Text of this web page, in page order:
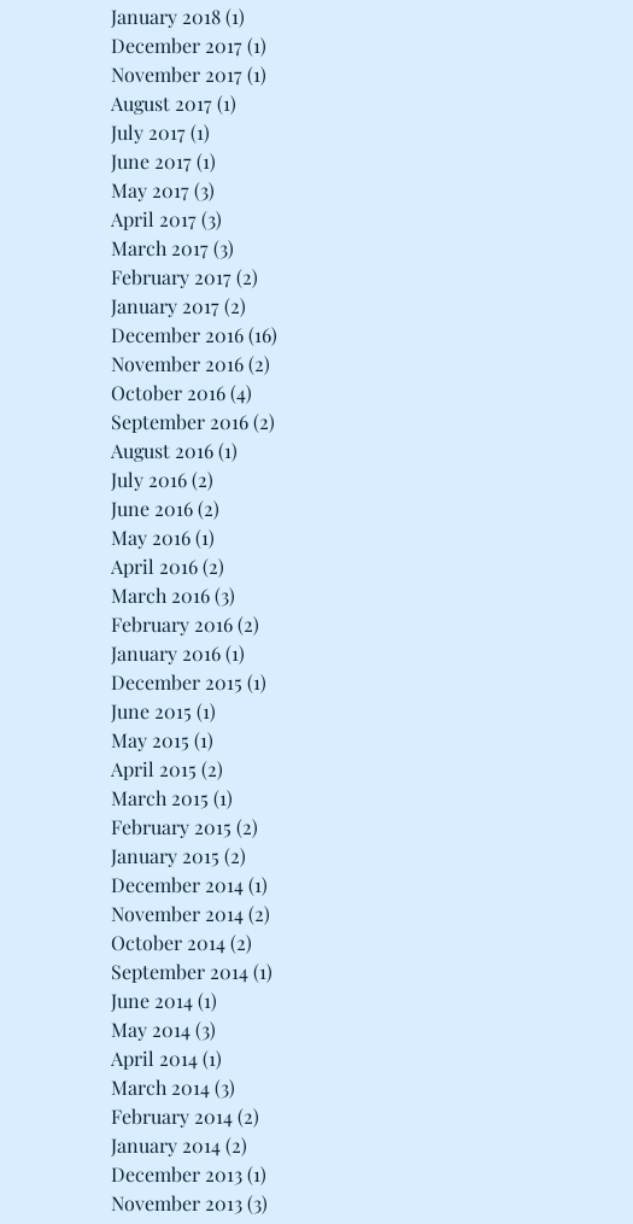
January 2018(1)
December 2017(1)
November 2017(1)
August 2017(1)
July 2017(1)
June 2017(1)
May 2017(3)
April 2017(3)
March 2017(3)
February 2017(2)
January 2017(2)
December 2016(16)
November 2016(2)
October 2016(4)
September 2016(2)
August 2016(1)
July 2016(2)
June 2016(2)
May 2016(1)
April 2016(2)
March 2016(3)
February 2016(2)
January 2016(1)
December 2015 (1)
June 2015 (1)
May 2015 (1)
April 2015 (2)
March 2015 (1)
February 2015 (2)
January 2015 (2)
December 2014(1)
November 2014(2)
October 2014(2)
September 2014(1)
June 2014(1)
May 2014(3)
April 2014(1)
March 2014(3)
February 2014(2)
January 2014(2)
December 2013(1)
November 2013(3)